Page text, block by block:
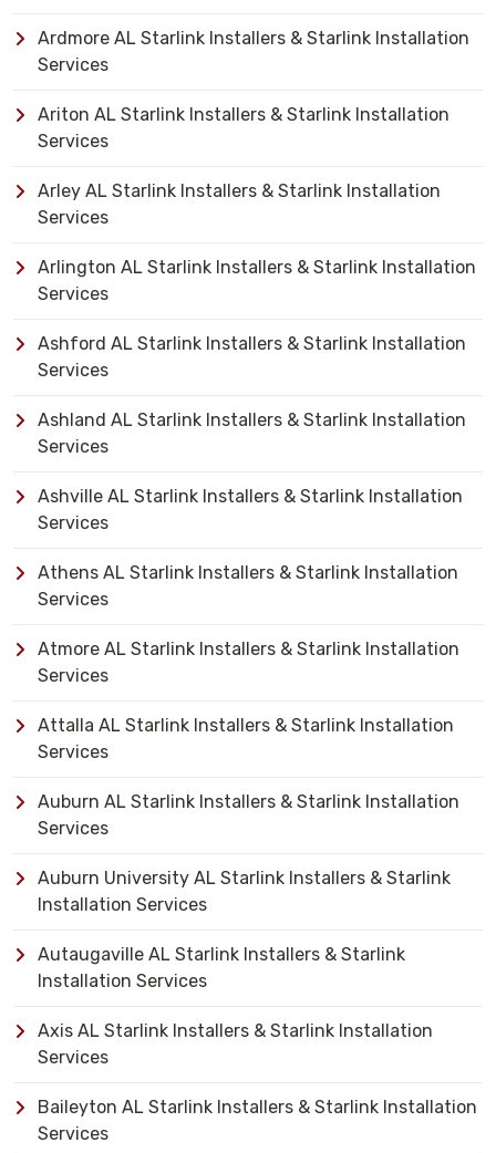
Ardmore AL Starlink Installers & Starlink Installation
Services
Ariton AL Starlink Installers & Starlink Installation
Services
Arley AL Starlink Installers & Starlink Installation
Services
Arlington AL Starlink Installers & Starlink Installation
Services
Ashford AL Starlink Installers & Starlink Installation
Services
Ashland AL Starlink Installers & Starlink Installation
Services
Ashville AL Starlink Installers & Starlink Installation
Services
Athens AL Starlink Installers & Starlink Installation
Services
Atmore AL Starlink Installers & Starlink Installation
Services
Attalla AL Starlink Installers & Starlink Installation
Services
Auburn AL Starlink Installers & Starlink Installation
Services
Auburn University AL Starlink Installers & Starlink
Installation Services
Autaugaville AL Starlink Installers & Starlink
Installation Services
Axis AL Starlink Installers & Starlink Installation
Services
Baileyton AL Starlink Installers & Starlink Installation
Services